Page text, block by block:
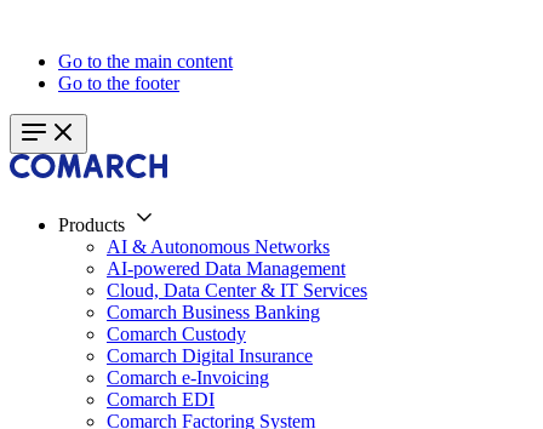
Go to the main content
Go to the footer
Products
AI & Autonomous Networks
AI-powered Data Management
Cloud, Data Center & IT Services
Comarch Business Banking
Comarch Custody
Comarch Digital Insurance
Comarch e-Invoicing
Comarch EDI
Comarch Factoring System